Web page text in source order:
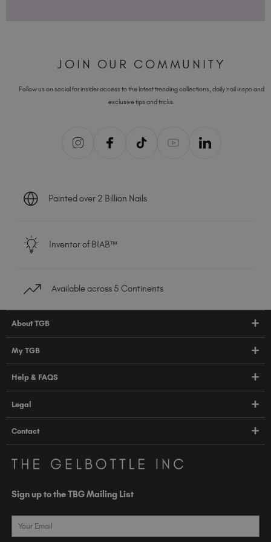
JOIN OUR COMMUNITY
Follow us on social for insider access to the latest trending collections, daily nail inspo and
exclusive tips and tricks.
Painted over 2 Billion Nails
Inventor of BIAB™
Available across 5 Continents
About TGB
Education
About Us
My TGB
Account Login
Pro HUB
TGB Academy
Help & FAQS
Orders & Delivery
Compliance
Legal
Privacy Policy
Contact
Shoreham-by-Sea East Sussex BN43 6NZ
Sign up to the TBG Mailing List